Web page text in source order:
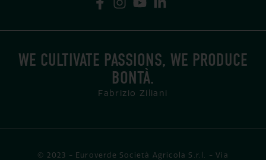
WE CULTIVATE PASSIONS, WE PRODUCE
BONTÀ.
Fabrizio Ziliani
© 2023 - Euroverde Società Agricola S.r.l. - Via